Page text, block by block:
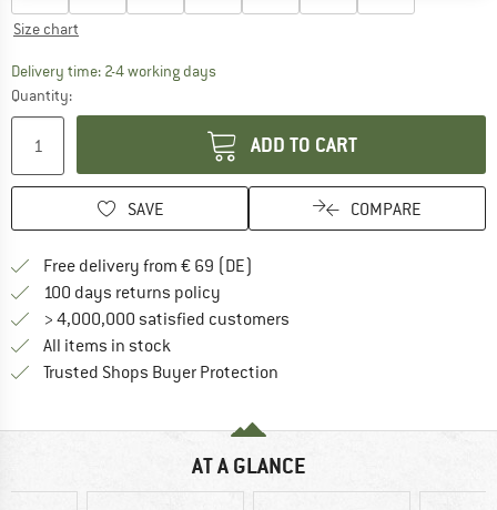
Size chart
Delivery time: 2-4 working daysThe link opens an information box which
Quantity:
ADD TO CART
SAVE COMPARE
Free delivery from € 69 (DE)
100 days returns policy
> 4,000,000 satisfied customers
All items in stock
Trusted Shops Buyer Protection
AT A GLANCE